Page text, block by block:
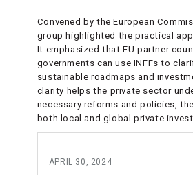
Convened by the European
group highlighted the practical
It emphasized that EU partner
governments can use INFFs to
sustainable roadmaps and
clarity helps the private sector
necessary reforms and policies,
both local and global private
APRIL 30, 2024